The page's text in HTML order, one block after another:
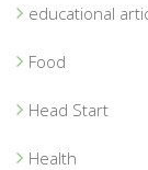
educational
Food
Head Start
Health